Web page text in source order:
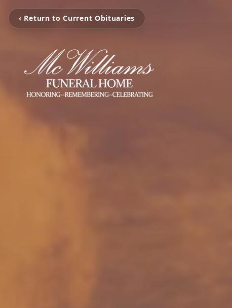
‹ Return to Current Obituaries